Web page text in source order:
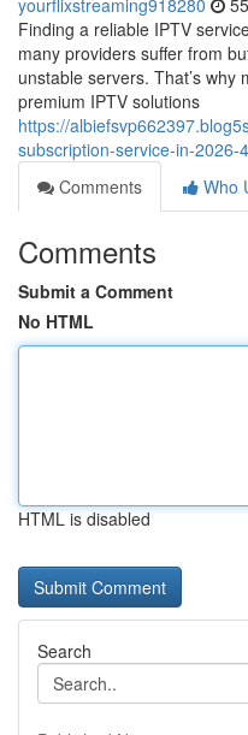
yourflixstreaming918280
Finding a reliable IPTV
many providers suffer from
unstable servers. That’s
premium IPTV solutions
https://
subscription-service-in-2026-
Comments
Who
Comments
Submit a Comment
No HTML
HTML is disabled
Search